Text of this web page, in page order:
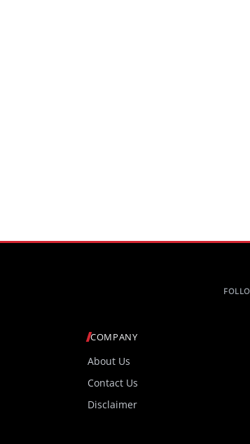
COMPANY
About Us
Contact Us
Disclaimer